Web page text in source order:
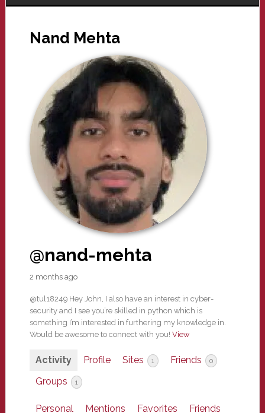
Nand Mehta
@nand-mehta
2 months ago
@tul18249 Hey John, I also have an interest in cyber-
security and I see you’re skilled in python which is
something I’m interested in furthering my knowledge in.
Would be awesome to connect with you! View
Activity Profile Sites 1 Friends 0
Groups 1
Personal Mentions Favorites
Friends